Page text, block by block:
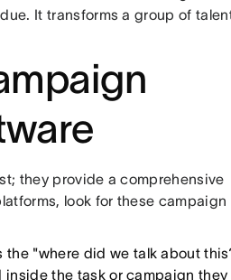
It transforms a group of
they provide a comprehensive
look for these campaign
the "where did we talk about
the task or campaign